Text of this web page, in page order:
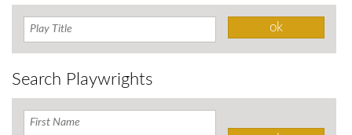
Search Playwrights